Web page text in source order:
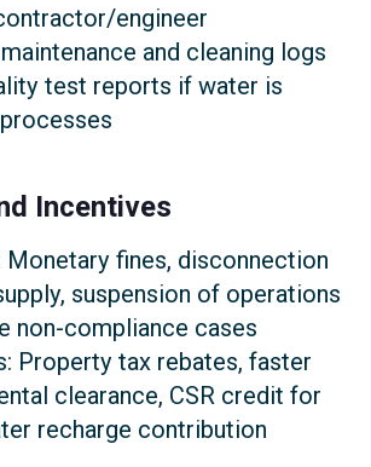
engineer
and cleaning logs
test reports if water is
Incentives
Monetary fines, disconnection
suspension of operations
non-compliance cases
Property tax rebates, faster
clearance, CSR credit for
recharge contribution